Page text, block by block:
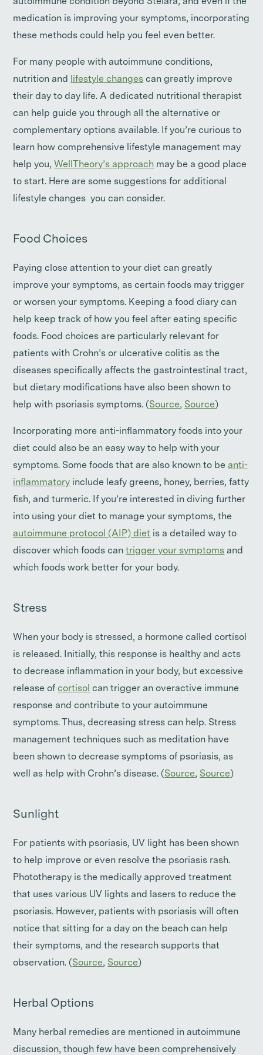
medication is improving your symptoms, incorporating
these methods could help you feel even better.
For many people with autoimmune conditions,
nutrition and
lifestyle changes can greatly improve
their day to day life. A dedicated nutritional therapist
can help guide you through all the alternative or
complementary options available. If you’re curious to
learn how comprehensive lifestyle management may
help you, WellTheory’s approach may be a good place
to start. Here are some suggestions for additional
lifestyle changes you can consider.
Food Choices
Paying close attention to your diet can greatly
improve your symptoms, as certain foods may trigger
or worsen your symptoms. Keeping a food diary can
help keep track of how you feel after eating specific
foods. Food choices are particularly relevant for
patients with Crohn’s or ulcerative colitis as the
diseases specifically affects the gastrointestinal tract,
but dietary modifications have also been shown to
help with psoriasis symptoms. (Source, Source)
Incorporating more anti-inflammatory foods into your
diet could also be an easy way to help with your
symptoms. Some foods that are also known to be anti-
inflammatory include leafy greens, honey, berries, fatty
fish, and turmeric. If you’re interested in diving further
into using your diet to manage your symptoms, the
autoimmune protocol (AIP) diet is a detailed way to
discover which foods cantrigger your symptoms and
which foods work better for your body.
Stress
When your body is stressed, a hormone called cortisol
is released. Initially, this response is healthy and acts
to decrease inflammation in your body, but excessive
release ofcortisol can trigger an overactive immune
response and contribute to your autoimmune
symptoms. Thus, decreasing stress can help. Stress
management techniques such as meditation have
been shown to decrease symptoms of psoriasis, as
well as help with Crohn’s disease. (Source, Source)
Sunlight
For patients with psoriasis, UV light has been shown
to help improve or even resolve the psoriasis rash.
Phototherapy is the medically approved treatment
that uses various UV lights and lasers to reduce the
psoriasis. However, patients with psoriasis will often
notice that sitting for a day on the beach can help
their symptoms, and the research supports that
observation. (Source, Source)
Herbal Options
Many herbal remedies are mentioned in autoimmune
discussion, though few have been comprehensively